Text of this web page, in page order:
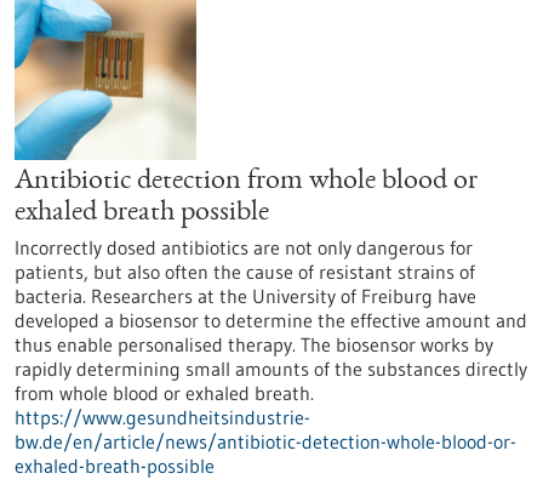
Antibiotic detection from whole blood or
exhaled breath possible
Incorrectly dosed antibiotics are not only dangerous for
patients, but also often the cause of resistant strains of
bacteria. Researchers at the University of Freiburg have
developed a biosensor to determine the effective amount and
thus enable personalised therapy. The biosensor works by
rapidly determining small amounts of the substances directly
from whole blood or exhaled breath.
https://www.gesundheitsindustrie-
bw.de/en/article/news/antibiotic-detection-whole-blood-or-
exhaled-breath-possible